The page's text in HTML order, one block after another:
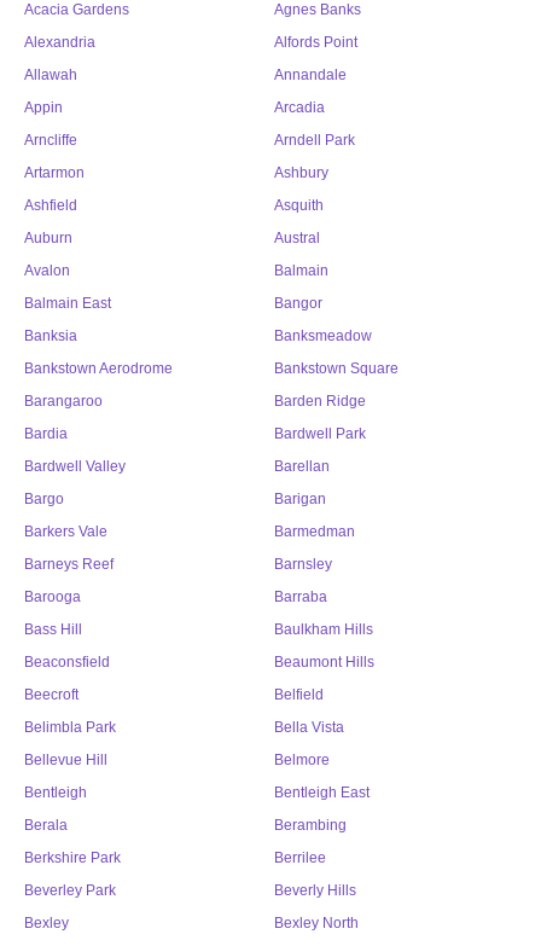
Acacia Gardens
Agnes Banks
Alexandria
Alfords Point
Allawah
Annandale
Appin
Arcadia
Arncliffe
Arndell Park
Artarmon
Ashbury
Ashfield
Asquith
Auburn
Austral
Avalon
Balmain
Balmain East
Bangor
Banksia
Banksmeadow
Bankstown Aerodrome
Bankstown Square
Barangaroo
Barden Ridge
Bardia
Bardwell Park
Bardwell Valley
Barellan
Bargo
Barigan
Barkers Vale
Barmedman
Barneys Reef
Barnsley
Barooga
Barraba
Bass Hill
Baulkham Hills
Beaconsfield
Beaumont Hills
Beecroft
Belfield
Belimbla Park
Bella Vista
Bellevue Hill
Belmore
Bentleigh
Bentleigh East
Berala
Berambing
Berkshire Park
Berrilee
Beverley Park
Beverly Hills
Bexley
Bexley North